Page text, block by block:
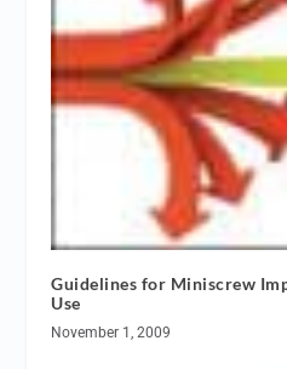
Guidelines for Miniscrew
Use
November 1, 2009